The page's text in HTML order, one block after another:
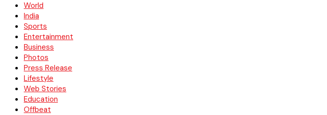
World
India
Sports
Entertainment
Business
Photos
Press Release
Lifestyle
Web Stories
Education
Offbeat